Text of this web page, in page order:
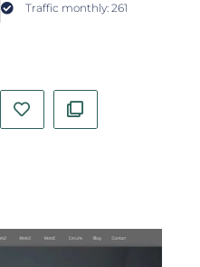
Traffic monthly: 261